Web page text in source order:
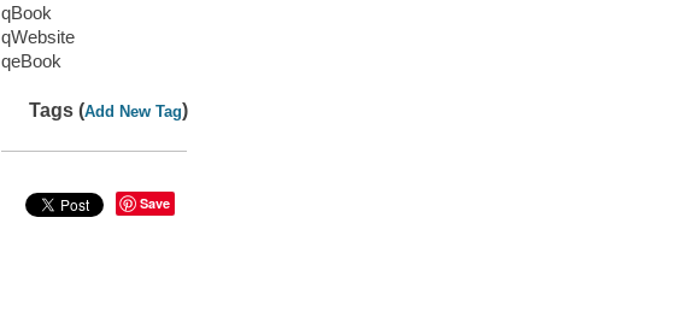
qBook
qWebsite
qeBook
Tags (Add New Tag)
Save